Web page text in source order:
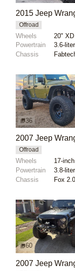
Offroad
Wheels
Powertrain
3.6-
Chassis
36
Offroad
Wheels
Powertrain
3.8-
Chassis
60